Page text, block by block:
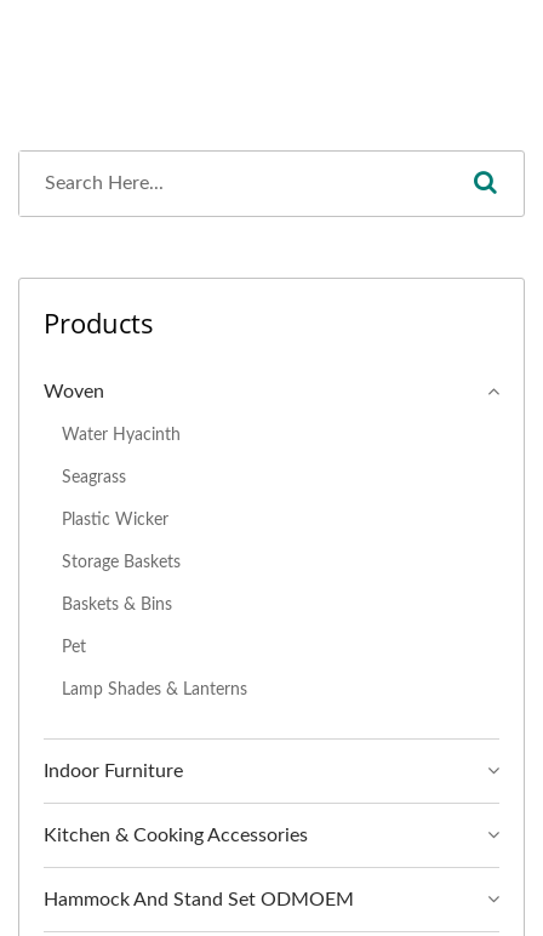
Products
Woven
Water Hyacinth
Seagrass
Plastic Wicker
Storage Baskets
Baskets & Bins
Pet
Lamp Shades & Lanterns
Indoor Furniture
Kitchen & Cooking Accessories
Hammock And Stand Set ODMOEM